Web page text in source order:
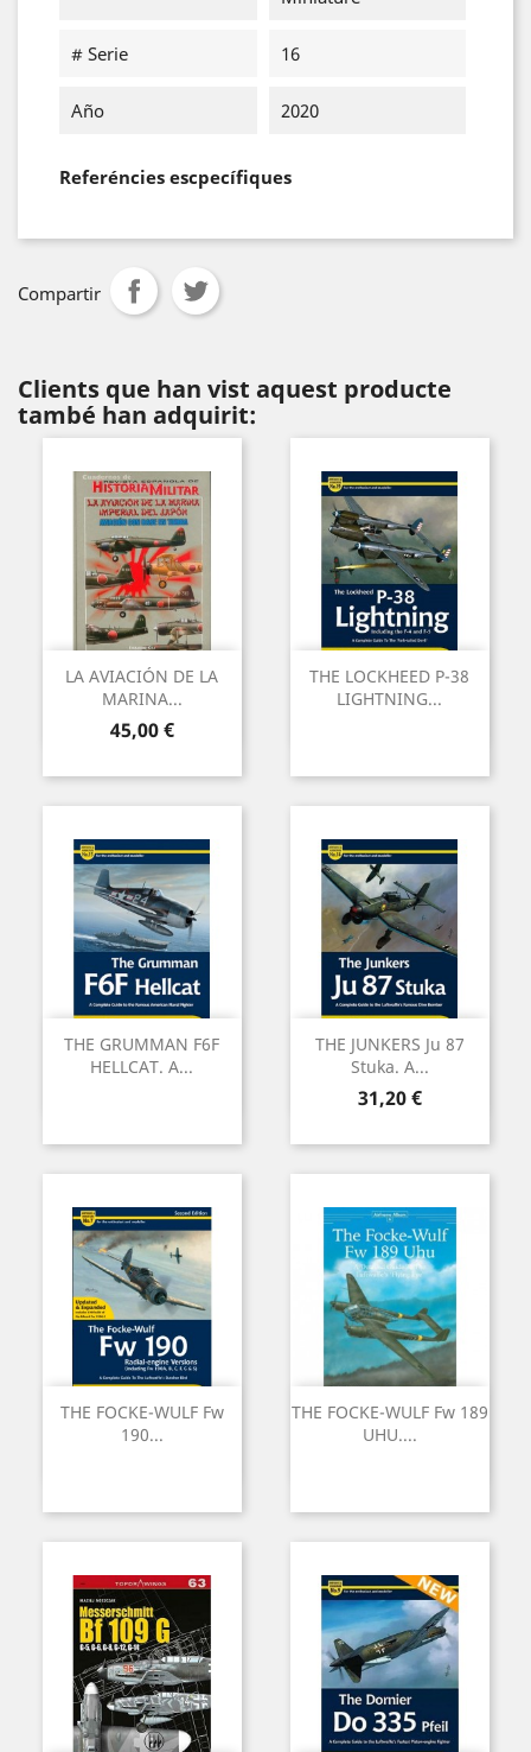
# Serie 16
Año 2020
Referéncies escpecífiques
Compartir
Clients que han vist aquest producte
també han adquirit:
LA AVIACIÓN DE LA
MARINA...
Preu
45,00 €
THE LOCKHEED P-38
LIGHTNING...
THE GRUMMAN F6F
HELLCAT. A...
THE JUNKERS Ju 87
Stuka. A...
Preu
31,20 €
THE FOCKE-WULF Fw
190...
THE FOCKE-WULF Fw 189
UHU....